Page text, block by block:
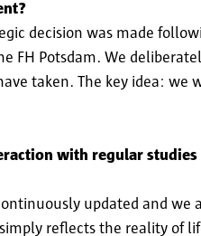
decision was made
Potsdam. We
taken. The key idea:
with regular
updated and
reflects the reality of